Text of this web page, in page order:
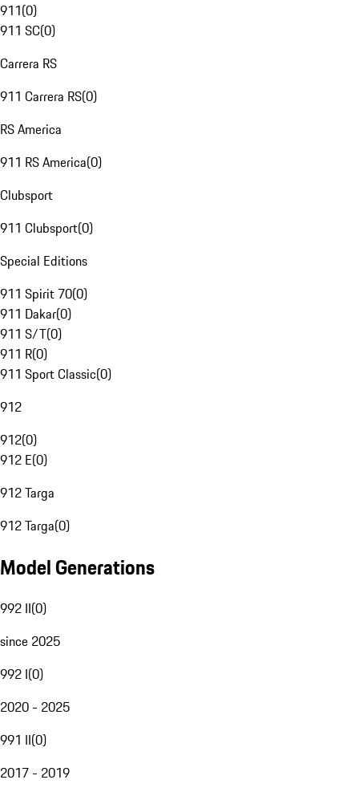
911(0)
911 SC(0)
Carrera RS
911 Carrera RS(0)
RS America
911 RS America(0)
Clubsport
911 Clubsport(0)
Special Editions
911 Spirit 70(0)
911 Dakar(0)
911 S/T(0)
911 R(0)
911 Sport Classic(0)
912
912(0)
912 E(0)
912 Targa
912 Targa(0)
Model Generations
992 II(0)
since 2025
992 I(0)
2020 - 2025
991 II(0)
2017 - 2019